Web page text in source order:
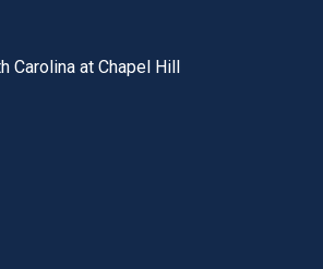
Carolina at Chapel Hill